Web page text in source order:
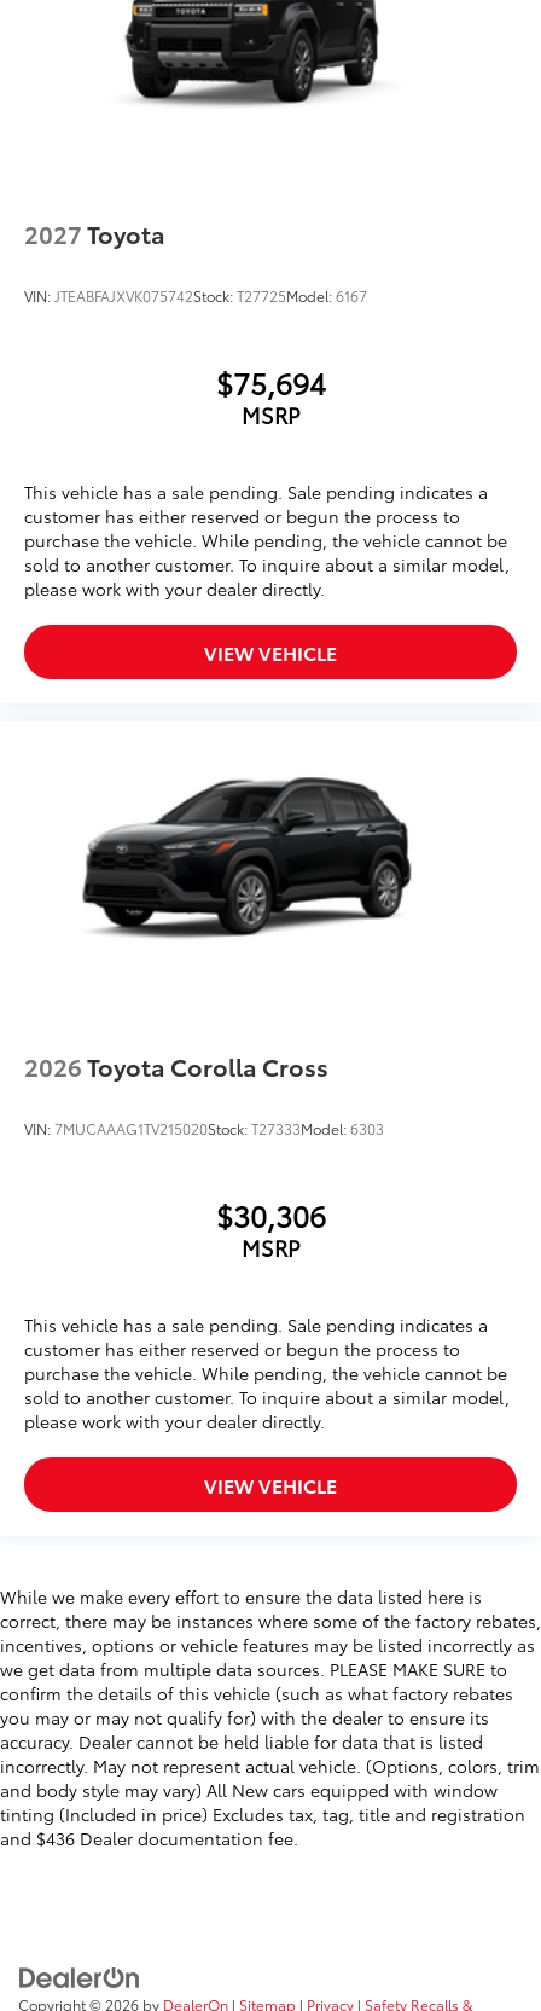
2027Toyota
VIN: JTEABFAJXVK075742Stock:T27725Model:6167
$75,694
MSRP
This vehicle has a sale pending. Sale pending indicates a
customer has either reserved or begun the process to
purchase the vehicle. While pending, the vehicle cannot be
sold to another customer. To inquire about a similar model,
please work with your dealer directly.
VIEW VEHICLE
2026Toyota Corolla Cross
VIN:7MUCAAAG1TV215020Stock:T27333Model:6303
$30,306
MSRP
This vehicle has a sale pending. Sale pending indicates a
customer has either reserved or begun the process to
purchase the vehicle. While pending, the vehicle cannot be
sold to another customer. To inquire about a similar model,
please work with your dealer directly.
VIEW VEHICLE
While we make every effort to ensure the data listed here is
correct, there may be instances where some of the factory rebates,
incentives, options or vehicle features may be listed incorrectly as
we get data from multiple data sources. PLEASE MAKE SURE to
confirm the details of this vehicle (such as what factory rebates
you may or may not qualify for) with the dealer to ensure its
accuracy. Dealer cannot be held liable for data that is listed
incorrectly. May not represent actual vehicle. (Options, colors, trim
and body style may vary) All New cars equipped with window
tinting (Included in price) Excludes tax, tag, title and registration
and $436 Dealer documentation fee.
Copyright © 2026 by DealerOn | Sitemap | Privacy | Safety Recalls &